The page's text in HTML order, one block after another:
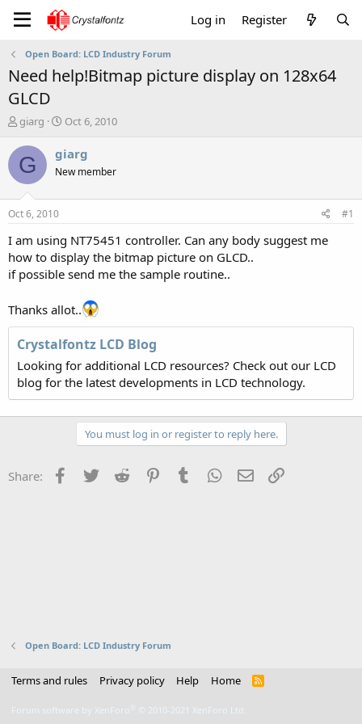
Log in Register
Open Board: LCD Industry Forum
Need help!Bitmap picture display on 128x64
GLCD
T
r
e
a
s
t
a
t
e
giarg
S
a
t
e
Oct 6, 2010
G giarg
New member
Oct 6, 2010 #1
I am using NT75451 controller. Can any body suggest me
how to display the bitmap picture on GLCD..
if possible send me the sample routine..
Thanks allot..
Crystalfontz LCD Blog
Looking for additional LCD resources? Check out our LCD
blog for the latest developments in LCD technology.
You must log in or register to reply here.
Share: Facebook
Twitter Reddit PinterestTumblr WhatsApp
Email
Open Board: LCD Industry Forum
Terms and rules Privacy policy Help Home
R
Forum software by XenForo © 2010-2021 XenForo Ltd.